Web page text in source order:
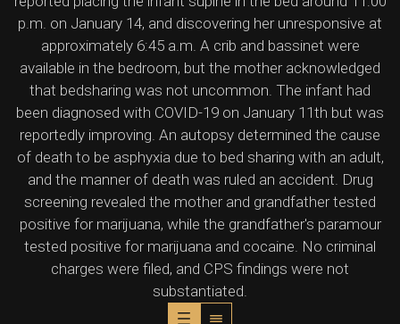
p.m. on January 14, and discovering her unresponsive at
approximately 6:45 a.m. A crib and bassinet were
available in the bedroom, but the mother acknowledged
that bedsharing was not uncommon. The infant had
been diagnosed with COVID-19 on January 11th but was
reportedly improving. An autopsy determined the cause
of death to be asphyxia due to bed sharing with an adult,
and the manner of death was ruled an accident. Drug
screening revealed the mother and grandfather tested
positive for marijuana, while the grandfather's paramour
tested positive for marijuana and cocaine. No criminal
charges were filed, and CPS findings were not
substantiated.